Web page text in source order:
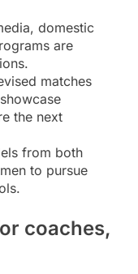
domestic
are
matches
the next
from both
to pursue
coaches,